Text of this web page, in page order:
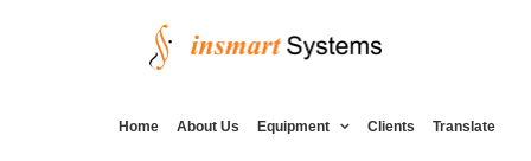
Home About Us Equipment Clients Translate